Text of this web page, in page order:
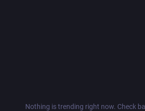
Nothing is trending right now. Check